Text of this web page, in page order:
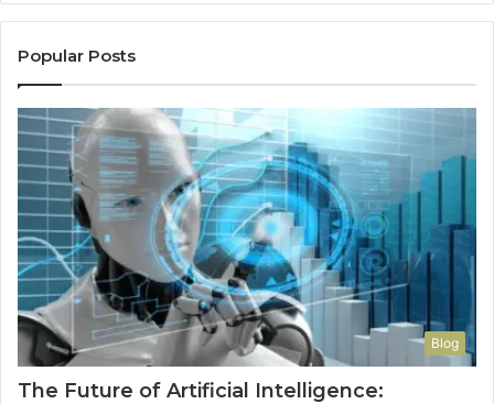
Popular Posts
Blog
The Future of Artificial Intelligence: